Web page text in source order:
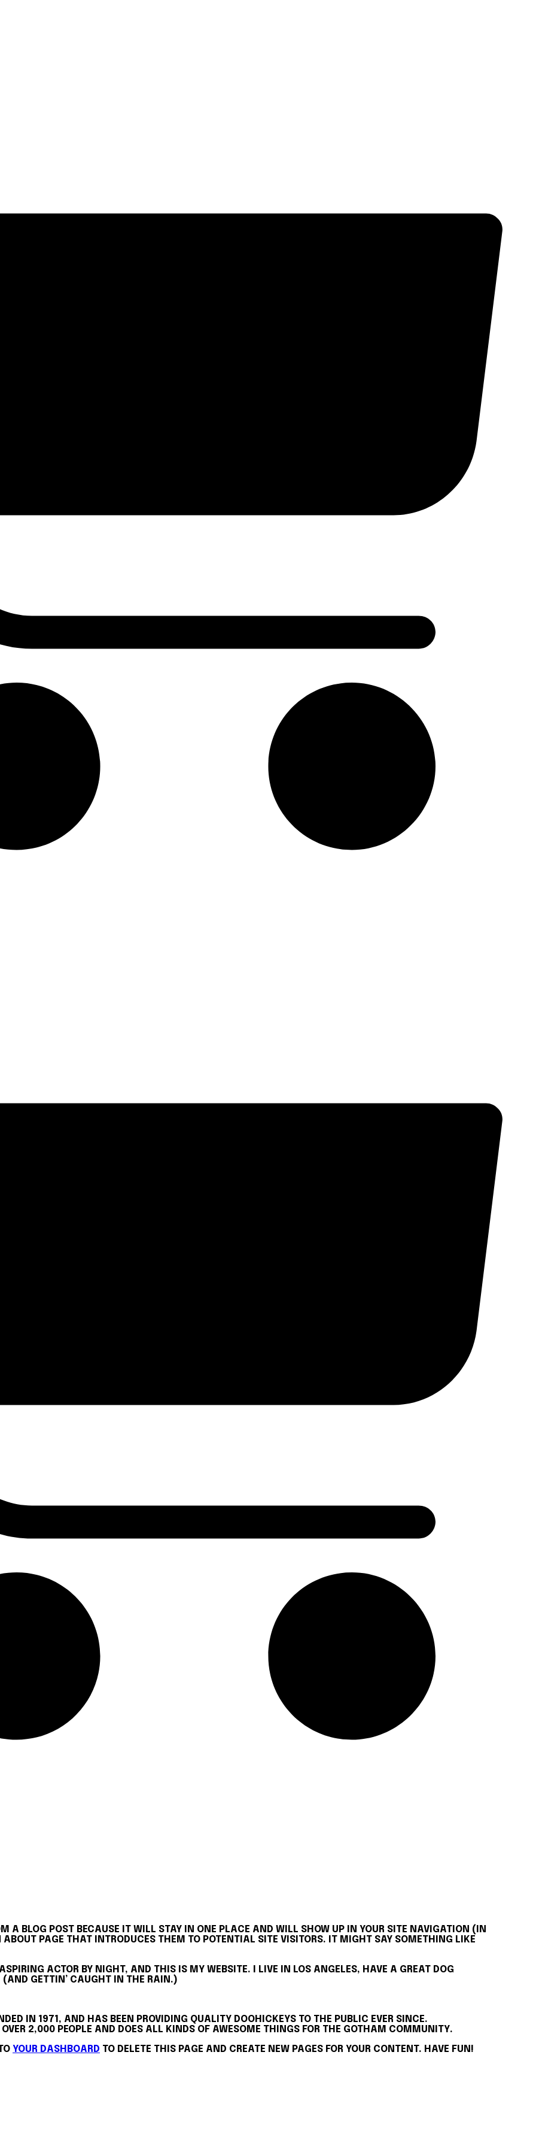
A BLOG POST BECAUSE IT WILL STAY IN ONE PLACE AND WILL SHOW UP IN YOUR SITE NAVIGATION (IN
PAGE THAT INTRODUCES THEM TO POTENTIAL SITE VISITORS. IT MIGHT SAY SOMETHING LIKE
ACTOR BY NIGHT, AND THIS IS MY WEBSITE. I LIVE IN LOS ANGELES, HAVE A GREAT DOG
GETTIN’ CAUGHT IN THE RAIN.)
IN 1971, AND HAS BEEN PROVIDING QUALITY DOOHICKEYS TO THE PUBLIC EVER SINCE.
2,000 PEOPLE AND DOES ALL KINDS OF AWESOME THINGS FOR THE GOTHAM COMMUNITY.
YOUR DASHBOARD TO DELETE THIS PAGE AND CREATE NEW PAGES FOR YOUR CONTENT. HAVE FUN!